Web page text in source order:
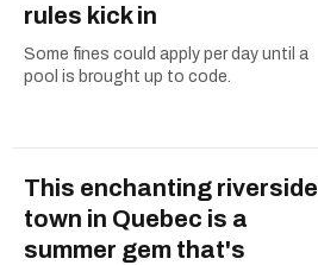
rules kick in
Some fines could apply per day until a
pool is brought up to code.
This enchanting riverside
town in Quebec is a
summer gem that's